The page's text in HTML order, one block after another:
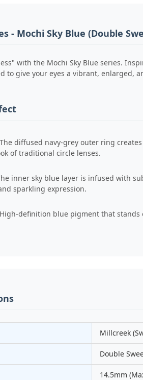
- Mochi Sky Blue (Double
with the Mochi Sky Blue series.
to give your eyes a vibrant, enlarged,
The diffused navy-grey outer ring
of traditional circle lenses.
inner sky blue layer is infused with
sparkling expression.
High-definition blue pigment that stands
Millcreek
Double
14.5mm